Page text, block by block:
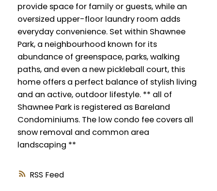
RSS
provide space for family or guests, while an
oversized upper-floor laundry room adds
everyday convenience. Set within Shawnee
Park, a neighbourhood known for its
abundance of greenspace, parks, walking
paths, and even a new pickleball court, this
home offers a perfect balance of stylish living
and an active, outdoor lifestyle. ** all of
Shawnee Park is registered as Bareland
Condominiums. The low condo fee covers all
snow removal and common area
landscaping **